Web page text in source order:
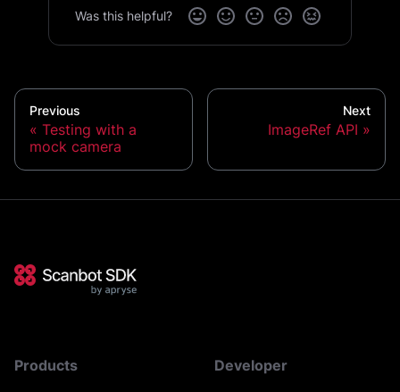
Was this helpful?
Previous
Testing with a
mock camera
Next
ImageRef API
Products Developer